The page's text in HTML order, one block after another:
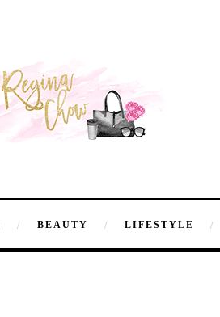
BEAUTY LIFESTYLE